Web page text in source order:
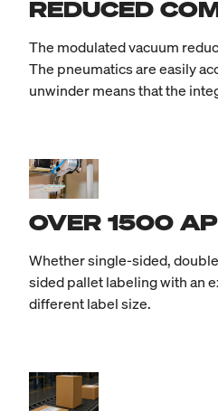
REDUCED
The modulated vacuum
The pneumatics are easily
unwinder means that the
OVER 1500
Whether single-sided,
sided pallet labeling with an
different label size.